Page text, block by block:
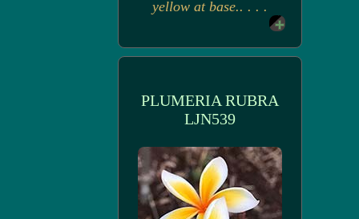
yellow at base.. . . .
PLUMERIA RUBRA
LJN539